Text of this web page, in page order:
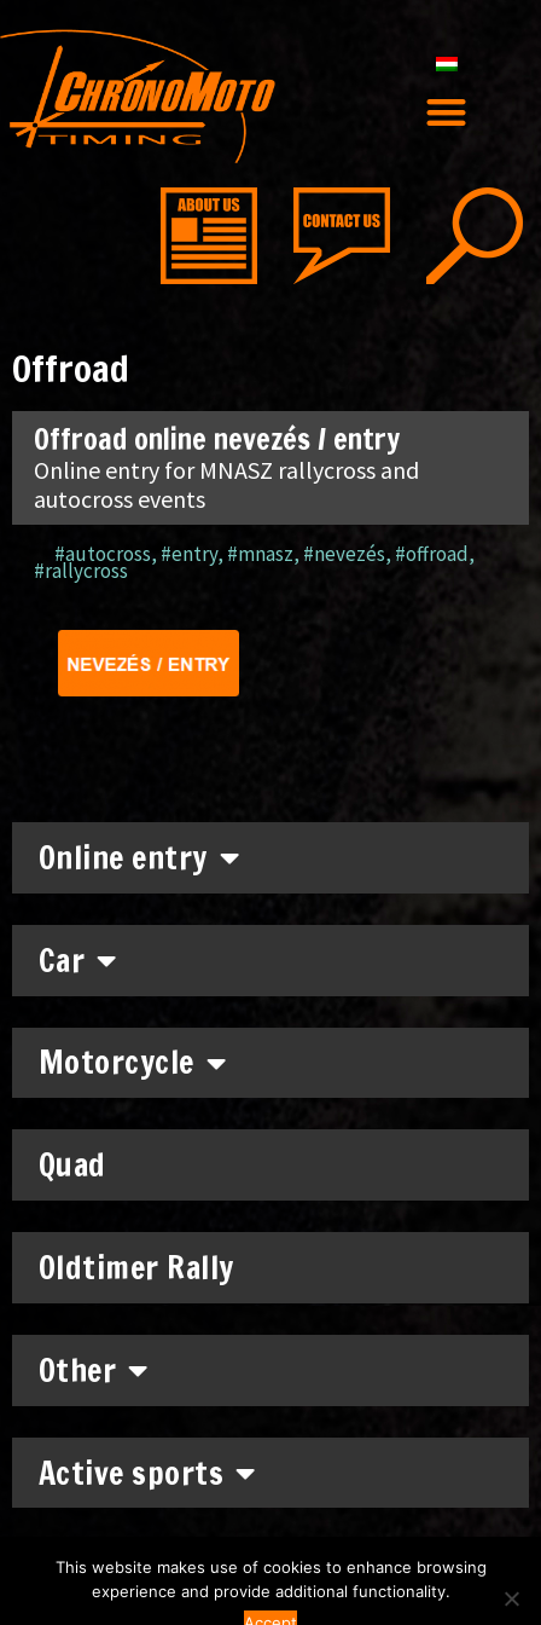
Online entry
Car
Motorcycle
Quad
Oldtimer Rally
Other
Active sports
Offroad
Offroad online nevezés / entry
Online entry for MNASZ rallycross and
autocross events
#autocross, #entry, #mnasz, #nevezés, #offroad,
#rallycross
This website makes use of cookies to enhance browsing
experience and provide additional functionality.